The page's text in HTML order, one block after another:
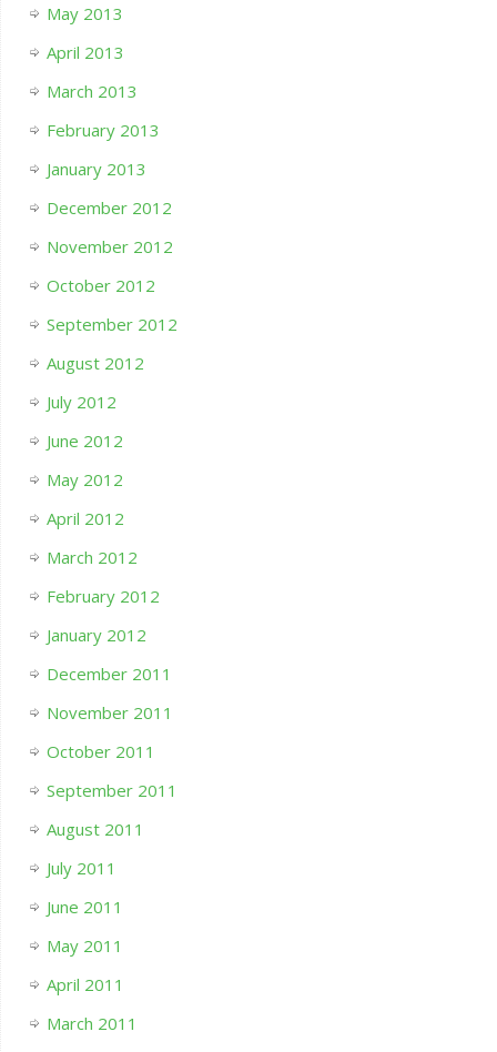
May 2013
April 2013
March 2013
February 2013
January 2013
December 2012
November 2012
October 2012
September 2012
August 2012
July 2012
June 2012
May 2012
April 2012
March 2012
February 2012
January 2012
December 2011
November 2011
October 2011
September 2011
August 2011
July 2011
June 2011
May 2011
April 2011
March 2011